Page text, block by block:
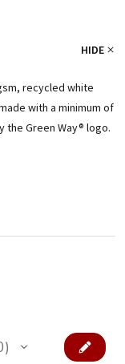
HIDE
recycled white
with a minimum of
Green Way® logo.